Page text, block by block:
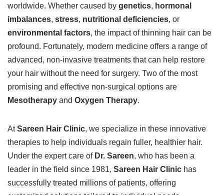
worldwide. Whether caused by genetics, hormonal
imbalances, stress, nutritional deficiencies, or
environmental factors, the impact of thinning hair can be
profound. Fortunately, modern medicine offers a range of
advanced, non-invasive treatments that can help restore
your hair without the need for surgery. Two of the most
promising and effective non-surgical options are
Mesotherapy and Oxygen Therapy.
AtSareen Hair Clinic, we specialize in these innovative
therapies to help individuals regain fuller, healthier hair.
Under the expert care of Dr. Sareen, who has been a
leader in the field since 1981, Sareen Hair Clinic has
successfully treated millions of patients, offering